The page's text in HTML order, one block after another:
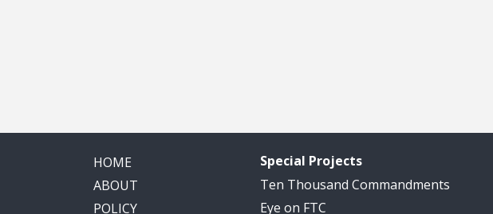
HOME
ABOUT
POLICY
Special Projects
Ten Thousand Commandments
Eye on FTC